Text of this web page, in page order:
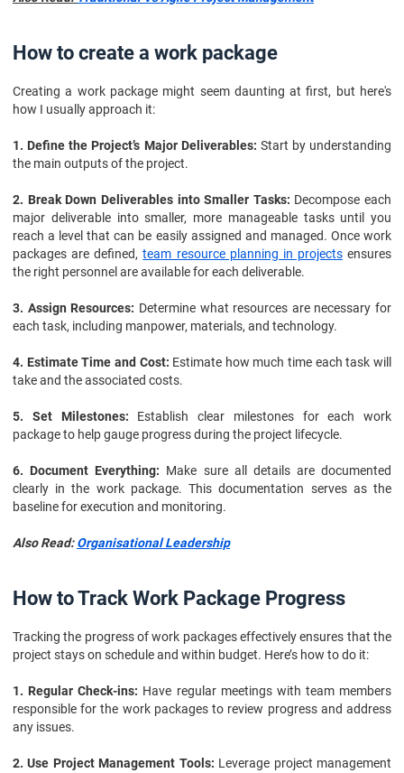
How to create a work package
Creating a work package might seem daunting at first, but here's
how I usually approach it:
1. Define the Project’s Major Deliverables: Start by understanding
the main outputs of the project.
2. Break Down Deliverables into Smaller Tasks: Decompose each
major deliverable into smaller, more manageable tasks until you
reach a level that can be easily assigned and managed. Once work
packages are defined,team resource planning in projectsensures
the right personnel are available for each deliverable.
3. Assign Resources: Determine what resources are necessary for
each task, including manpower, materials, and technology.
4. Estimate Time and Cost: Estimate how much time each task will
take and the associated costs.
5. Set Milestones: Establish clear milestones for each work
package to help gauge progress during the project lifecycle.
6. Document Everything: Make sure all details are documented
clearly in the work package. This documentation serves as the
baseline for execution and monitoring.
Also Read:Organisational Leadership
How to Track Work Package Progress
Tracking the progress of work packages effectively ensures that the
project stays on schedule and within budget. Here’s how to do it:
1. Regular Check-ins: Have regular meetings with team members
responsible for the work packages to review progress and address
any issues.
2. Use Project Management Tools: Leverage project management